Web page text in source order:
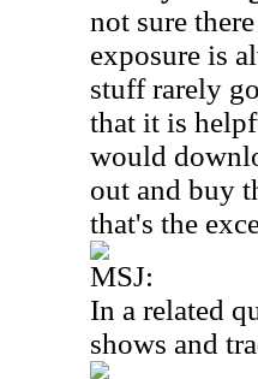
not sure
exposure is
stuff rarely
that it is
would
out and buy
that's the
MSJ:
In a related
shows and